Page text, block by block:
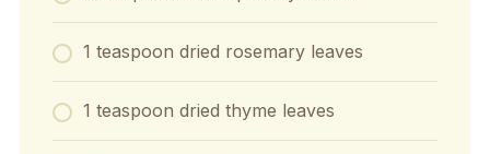
1 teaspoon dried rosemary leaves
1 teaspoon dried thyme leaves